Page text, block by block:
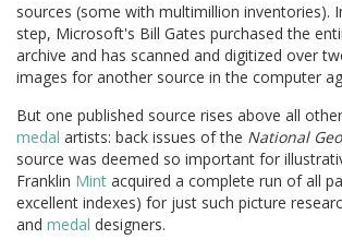
sources (some with multimillion inventories).
step, Microsoft's Bill Gates purchased the
archive and has scanned and digitized over
images for another source in the computer
But one published source rises above all
medal artists: back issues of the National
source was deemed so important for
Franklin Mint acquired a complete run of all
excellent indexes) for just such picture
and medal designers.